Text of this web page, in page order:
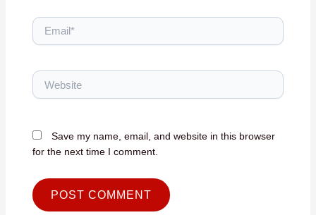
Email*
Website
Save my name, email, and website in this browser
for the next time I comment.